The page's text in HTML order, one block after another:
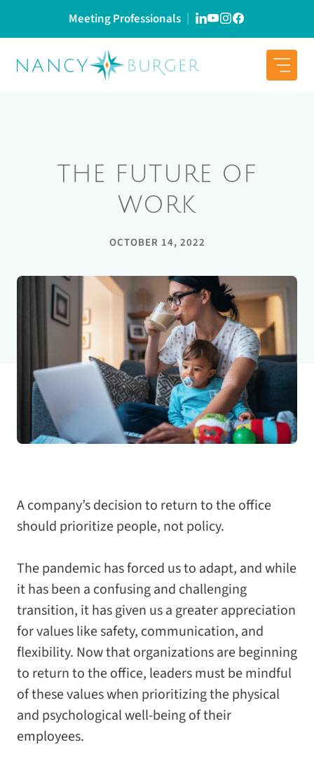
Meeting Professionals
THE FUTURE OF
WORK
OCTOBER 14, 2022
A company’s decision to return to the office
should prioritize people, not policy.
The pandemic has forced us to adapt, and while
it has been a confusing and challenging
transition, it has given us a greater appreciation
for values like safety, communication, and
flexibility. Now that organizations are beginning
to return to the office, leaders must be mindful
of these values when prioritizing the physical
and psychological well-being of their
employees.